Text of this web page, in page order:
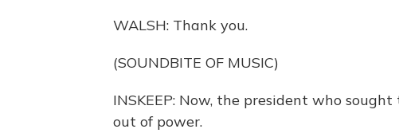
WALSH: Thank you.
(SOUNDBITE OF MUSIC)
INSKEEP: Now, the president who
out of power.